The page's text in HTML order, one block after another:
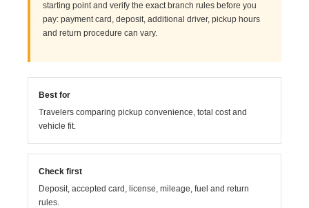
starting point and verify the exact branch rules before you
pay: payment card, deposit, additional driver, pickup hours
and return procedure can vary.
Best for
Travelers comparing pickup convenience, total cost and
vehicle fit.
Check first
Deposit, accepted card, license, mileage, fuel and return
rules.